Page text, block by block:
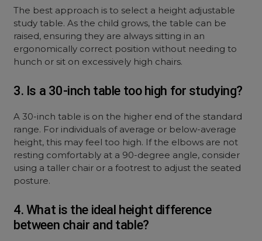
The best approach is to select a height adjustable
study table. As the child grows, the table can be
raised, ensuring they are always sitting in an
ergonomically correct position without needing to
hunch or sit on excessively high chairs.
3. Is a 30-inch table too high for studying?
A 30-inch table is on the higher end of the standard
range. For individuals of average or below-average
height, this may feel too high. If the elbows are not
resting comfortably at a 90-degree angle, consider
using a taller chair or a footrest to adjust the seated
posture.
4. What is the ideal height difference
between chair and table?